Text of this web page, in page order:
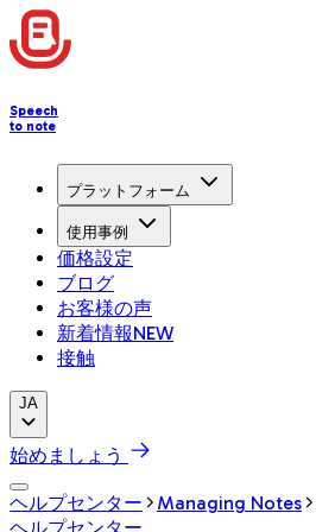
Speech
to note
プラットフォーム
使用事例
価格設定
ブログ
お客様の声
新着情報NEW
接触
JA
始めましょう
ヘルプセンター Managing Notes